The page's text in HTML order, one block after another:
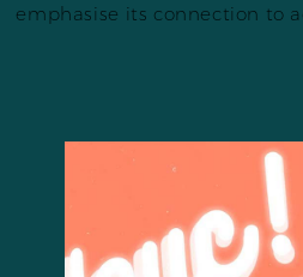
emphasise its connection to